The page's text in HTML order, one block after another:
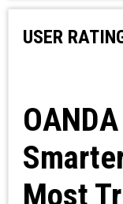
USER
Most